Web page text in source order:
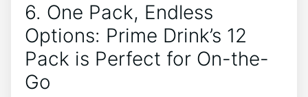
6.⁤ One Pack, Endless
Options:‌ Prime Drink’s 12⁤
Pack is Perfect for On-the-
Go